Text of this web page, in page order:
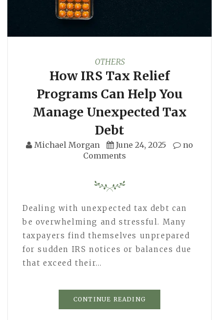
OTHERS
How IRS Tax Relief
Programs Can Help You
Manage Unexpected Tax
Debt
Michael Morgan June 24, 2025
no
Comments
Dealing with unexpected tax debt can
be overwhelming and stressful. Many
taxpayers find themselves unprepared
for sudden IRS notices or balances due
that exceed their…
CONTINUE READING